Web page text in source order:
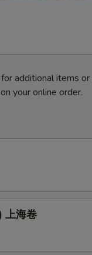
additional items or
your online order.
上海卷